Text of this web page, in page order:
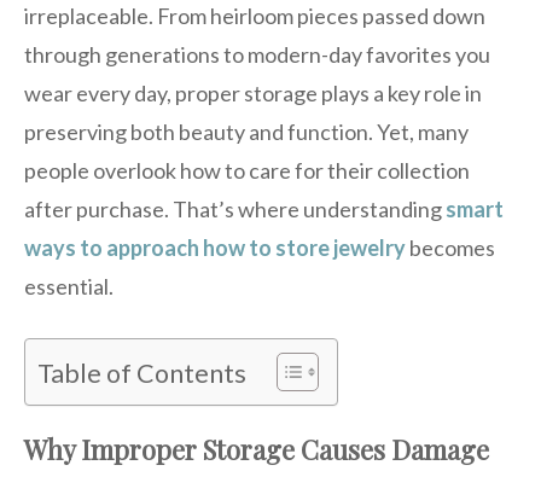
irreplaceable. From heirloom pieces passed down
through generations to modern-day favorites you
wear every day, proper storage plays a key role in
preserving both beauty and function. Yet, many
people overlook how to care for their collection
after purchase. That’s where understandingsmart
ways to approach how to store jewelrybecomes
essential.
Table of Contents
Why Improper Storage Causes Damage